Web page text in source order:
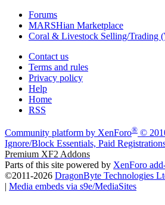
Forums
MARSHian Marketplace
Coral & Livestock Selling/Trading
Contact us
Terms and rules
Privacy policy
Help
Home
RSS
Community platform by XenForo® ©
Ignore/Block Essentials, Paid
Premium XF2 Addons
Parts of this site powered by XenForo
©2011-2026 DragonByte Technologies
| Media embeds via s9e/MediaSites